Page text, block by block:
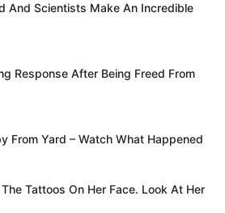
And Scientists Make An Incredible
Response After Being Freed From
From Yard – Watch What Happened
Tattoos On Her Face. Look At Her